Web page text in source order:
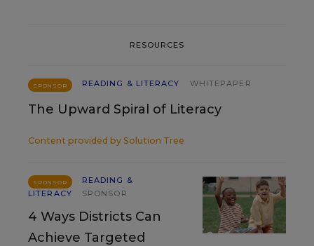
RESOURCES
SPONSOR READING & LITERACY WHITEPAPER
The Upward Spiral of Literacy
Content provided by Solution Tree
SPONSOR
READING &
LITERACY
SPONSOR
4 Ways Districts Can
Achieve Targeted